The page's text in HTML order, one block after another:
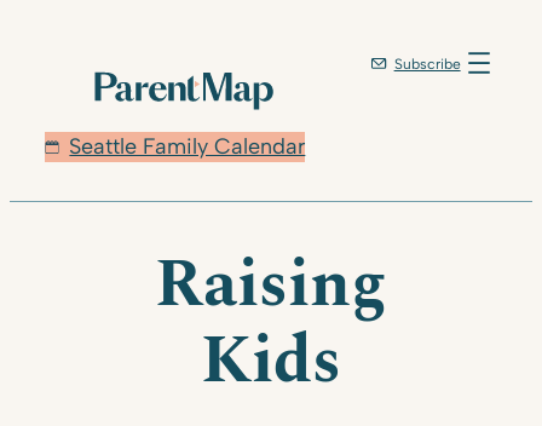
Seattle Family Calendar
Subscribe
Raising
Kids